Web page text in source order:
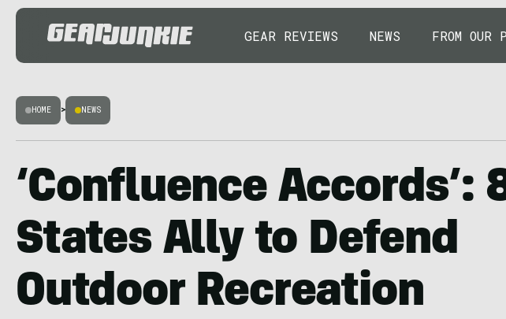
GEAR REVIEWS NEWS FROM OUR
HOME > NEWS
‘Confluence Accords’:
States Ally to Defend
Outdoor Recreation